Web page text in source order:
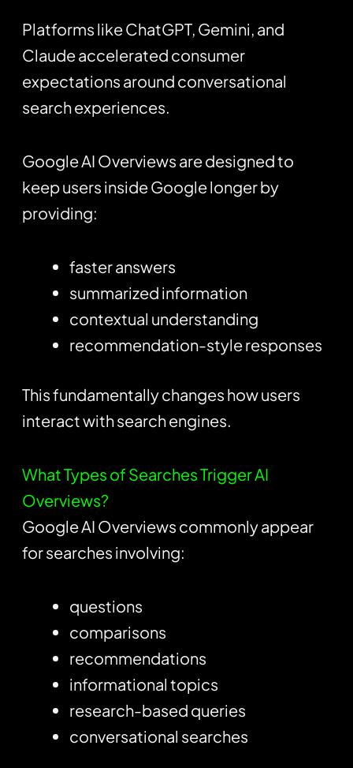
Platforms likeChatGPT, Gemini, and
Claude accelerated consumer
expectations around conversational
search experiences.
Google AI Overviews are designed to
keep users inside Google longer by
providing:
faster answers
summarized information
contextual understanding
recommendation-style responses
This fundamentally changes how users
interact with search engines.
What Types of Searches Trigger AI
Overviews?
Google AI Overviews commonly appear
for searches involving:
questions
comparisons
recommendations
informational topics
research-based queries
conversational searches